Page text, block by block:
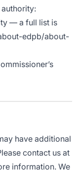
— a full list is
edpb/about-
have additional
contact us at
information. We